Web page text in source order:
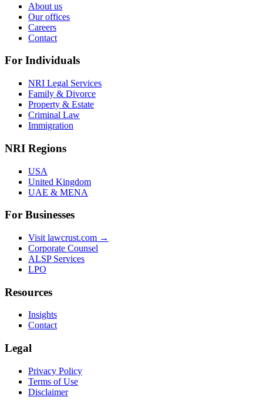
About us
Our offices
Careers
Contact
For Individuals
NRI Legal Services
Family & Divorce
Property & Estate
Criminal Law
Immigration
NRI Regions
USA
United Kingdom
UAE & MENA
For Businesses
Visit lawcrust.com →
Corporate Counsel
ALSP Services
LPO
Resources
Insights
Contact
Legal
Privacy Policy
Terms of Use
Disclaimer